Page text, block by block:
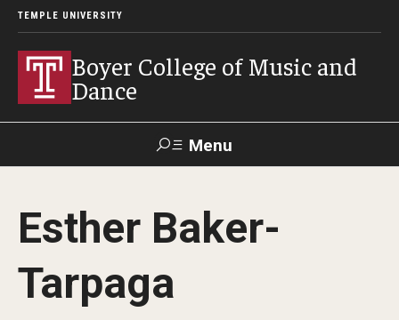
TEMPLE UNIVERSITY
Boyer College of Music and
Dance
Menu
Apply Give Alumni Contact
Admissions
Esther Baker-
Tarpaga